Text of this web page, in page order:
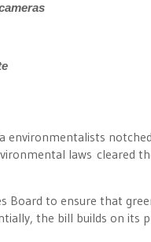
laws cleared
Board to ensure that
the bill builds on its